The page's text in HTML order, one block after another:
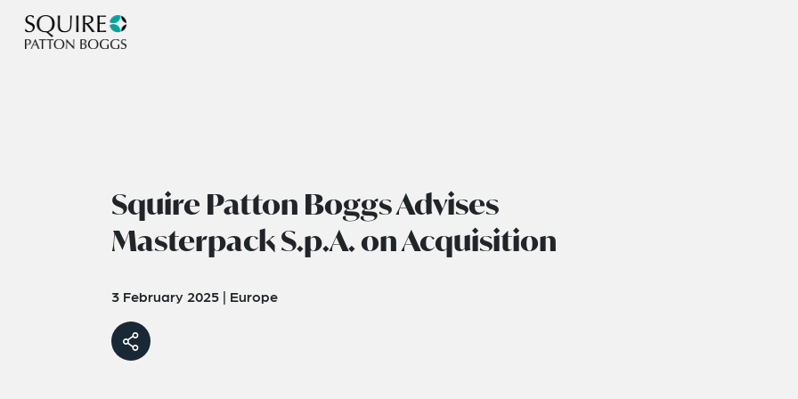
Squire Patton Boggs Advises
Masterpack S.p.A. on Acquisition
3 February 2025 | Europe